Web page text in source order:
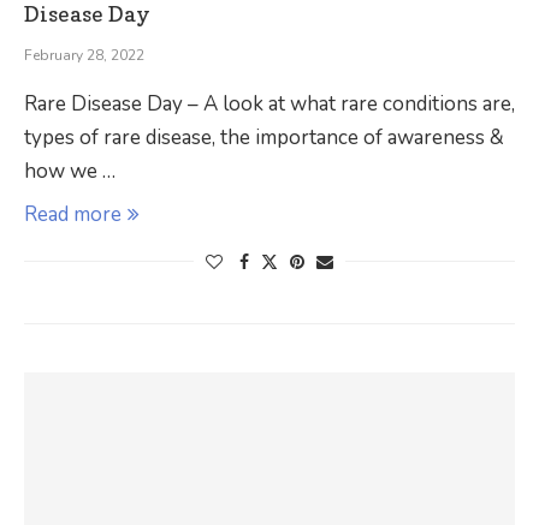
Disease Day
February 28, 2022
Rare Disease Day – A look at what rare conditions are,
types of rare disease, the importance of awareness &
how we …
Read more